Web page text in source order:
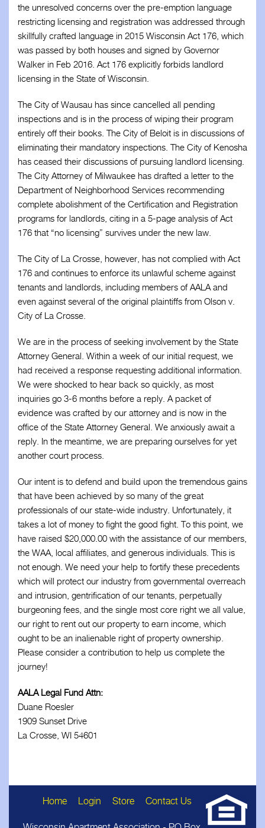
the unresolved concerns over the pre-emption language
restricting licensing and registration was addressed through
skillfully crafted language in 2015 Wisconsin Act 176, which
was passed by both houses and signed by Governor
Walker in Feb 2016. Act 176 explicitly forbids landlord
licensing in the State of Wisconsin.
The City of Wausau has since cancelled all pending
inspections and is in the process of wiping their program
entirely off their books. The City of Beloit is in discussions of
eliminating their mandatory inspections. The City of Kenosha
has ceased their discussions of pursuing landlord licensing.
The City Attorney of Milwaukee has drafted a letter to the
Department of Neighborhood Services recommending
complete abolishment of the Certification and Registration
programs for landlords, citing in a 5-page analysis of Act
176 that “no licensing” survives under the new law.
The City of La Crosse, however, has not complied with Act
176 and continues to enforce its unlawful scheme against
tenants and landlords, including members of AALA and
even against several of the original plaintiffs from Olson v.
City of La Crosse.
We are in the process of seeking involvement by the State
Attorney General. Within a week of our initial request, we
had received a response requesting additional information.
We were shocked to hear back so quickly, as most
inquiries go 3-6 months before a reply. A packet of
evidence was crafted by our attorney and is now in the
office of the State Attorney General. We anxiously await a
reply. In the meantime, we are preparing ourselves for yet
another court process.
Our intent is to defend and build upon the tremendous gains
that have been achieved by so many of the great
professionals of our state-wide industry. Unfortunately, it
takes a lot of money to fight the good fight. To this point, we
have raised $20,000.00 with the assistance of our members,
the WAA, local affiliates, and generous individuals. This is
not enough. We need your help to fortify these precedents
which will protect our industry from governmental overreach
and intrusion, gentrification of our tenants, perpetually
burgeoning fees, and the single most core right we all value,
our right to rent out our property to earn income, which
ought to be an inalienable right of property ownership.
Please consider a contribution to help us complete the
journey!
AALA Legal Fund Attn:
Duane Roesler
1909 Sunset Drive
La Crosse, WI 54601
Home Login Store Contact Us